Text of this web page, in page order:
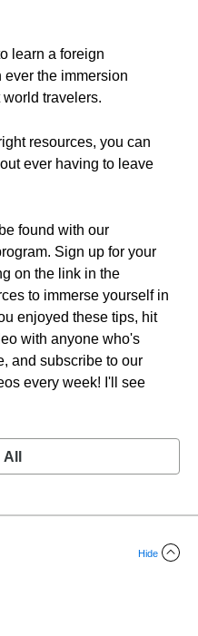
learn a foreign
ever the immersion
travelers.
resources, you can
ever having to leave
found with our
Sign up for your
on the link in the
to immerse yourself in
enjoyed these tips, hit
with anyone who's
and subscribe to our
every week! I'll see
Hide